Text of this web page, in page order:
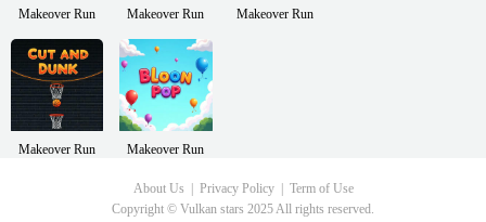
Makeover Run Makeover Run Makeover Run
Makeover Run Makeover Run
About Us Privacy Policy
Term of Use
Copyright © Vulkan stars 2025 All rights reserved.